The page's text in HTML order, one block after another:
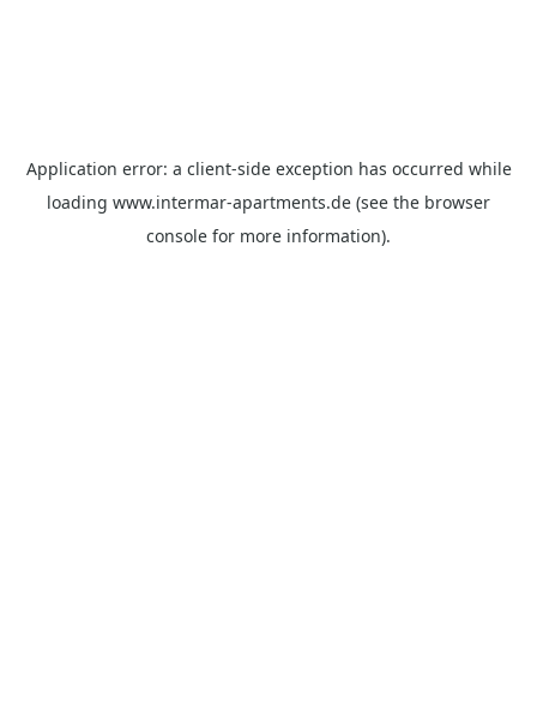
Application error: a client-side exception has occurred while
loading www.intermar-apartments.de (see the browser
console for more information).